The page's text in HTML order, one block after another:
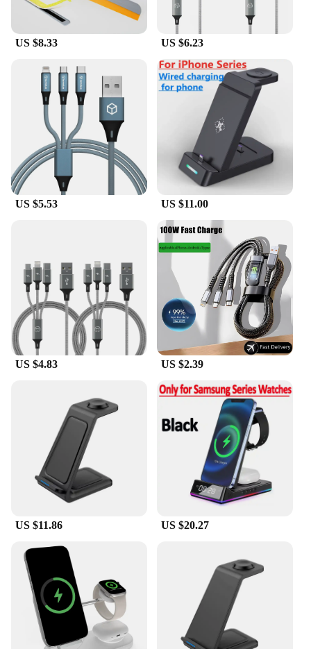
US $8.33 US $6.23
US $5.53 US $11.00
US $4.83 US $2.39
US $11.86 US $20.27